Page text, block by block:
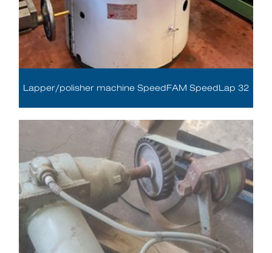
Lapper/polisher machine SpeedFAM SpeedLap 32